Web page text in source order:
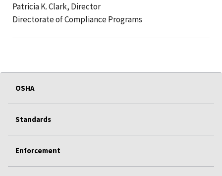
Patricia K. Clark, Director
Directorate of Compliance Programs
OSHA
Standards
Enforcement